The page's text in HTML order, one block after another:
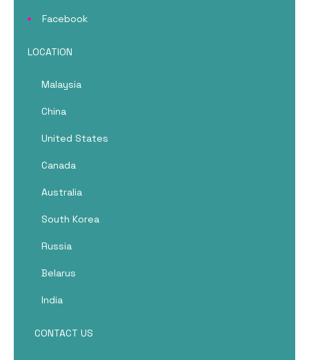
Facebook
LOCATION
Malaysia
China
United States
Canada
Australia
South Korea
Russia
Belarus
India
CONTACT US